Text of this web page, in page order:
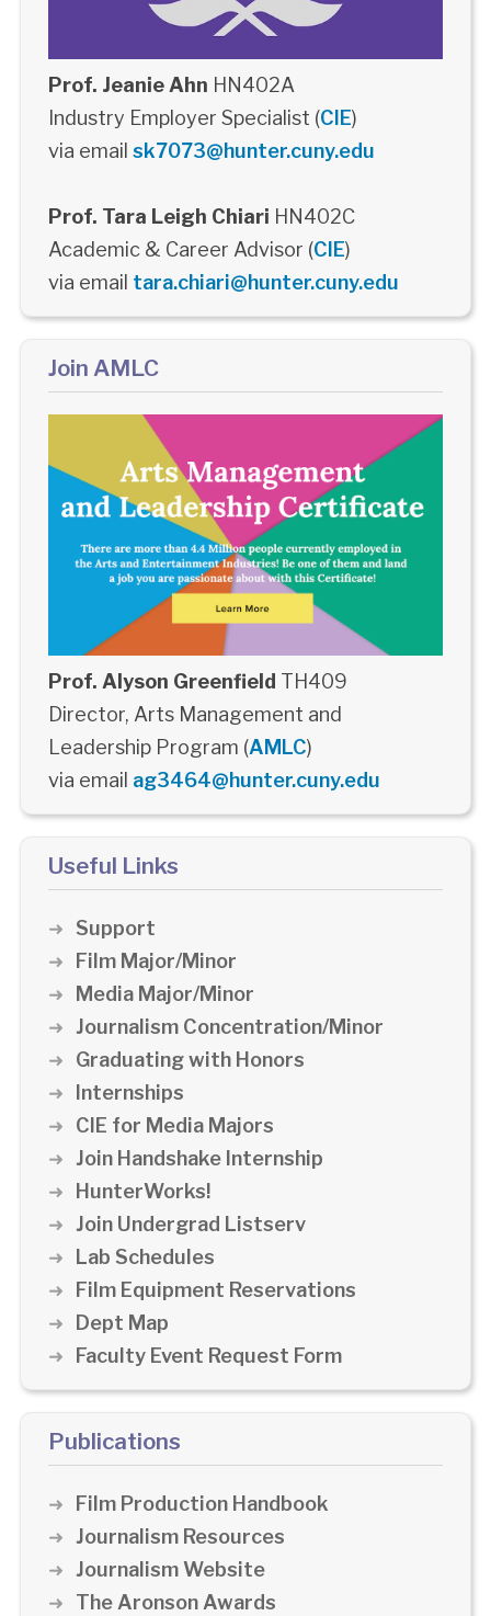
Prof. Jeanie Ahn HN402A
Industry Employer Specialist (CIE)
via email sk7073@hunter.cuny.edu
Prof. Tara Leigh Chiari HN402C
Academic & Career Advisor (CIE)
via email tara.chiari@hunter.cuny.edu
Join AMLC
Prof. Alyson Greenfield TH409
Director, Arts Management and
Leadership Program (AMLC)
via email ag3464@hunter.cuny.edu
Useful Links
Support
Film Major/Minor
Media Major/Minor
Journalism Concentration/Minor
Graduating with Honors
Internships
CIE for Media Majors
Join Handshake Internship
HunterWorks!
Join Undergrad Listserv
Lab Schedules
Film Equipment Reservations
Dept Map
Faculty Event Request Form
Publications
Film Production Handbook
Journalism Resources
Journalism Website
The Aronson Awards